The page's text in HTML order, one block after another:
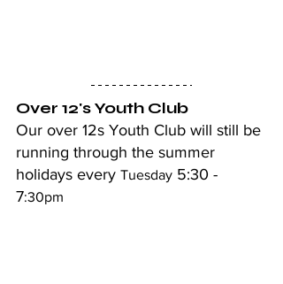
Over 12's Youth Club
Our over 12s Youth Club will still be
running through the summer
holidays every Tuesday 5:30 -
7:30pm